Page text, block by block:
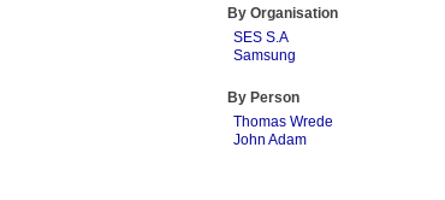
By Organisation
SES S.A
Samsung
By Person
Thomas Wrede
John Adam